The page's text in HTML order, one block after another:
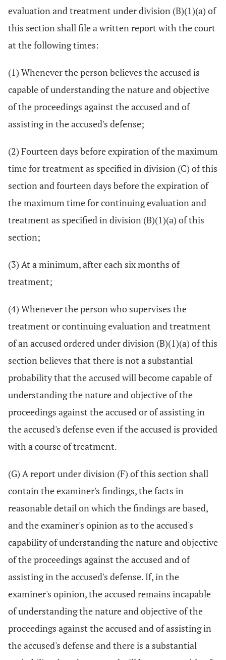
evaluation and treatment under division (B)(1)(a) of
this section shall file a written report with the court
at the following times:
(1) Whenever the person believes the accused is
capable of understanding the nature and objective
of the proceedings against the accused and of
assisting in the accused's defense;
(2) Fourteen days before expiration of the maximum
time for treatment as specified in division (C) of this
section and fourteen days before the expiration of
the maximum time for continuing evaluation and
treatment as specified in division (B)(1)(a) of this
section;
(3) At a minimum, after each six months of
treatment;
(4) Whenever the person who supervises the
treatment or continuing evaluation and treatment
of an accused ordered under division (B)(1)(a) of this
section believes that there is not a substantial
probability that the accused will become capable of
understanding the nature and objective of the
proceedings against the accused or of assisting in
the accused's defense even if the accused is provided
with a course of treatment.
(G) A report under division (F) of this section shall
contain the examiner's findings, the facts in
reasonable detail on which the findings are based,
and the examiner's opinion as to the accused's
capability of understanding the nature and objective
of the proceedings against the accused and of
assisting in the accused's defense. If, in the
examiner's opinion, the accused remains incapable
of understanding the nature and objective of the
proceedings against the accused and of assisting in
the accused's defense and there is a substantial